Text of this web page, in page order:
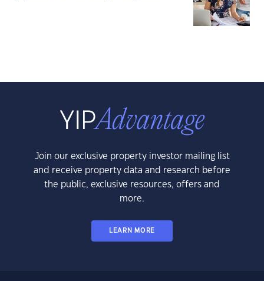
Join our exclusive property investor mailing list
and receive property data and research before
the public, exclusive resources, offers and
more.
LEARN MORE